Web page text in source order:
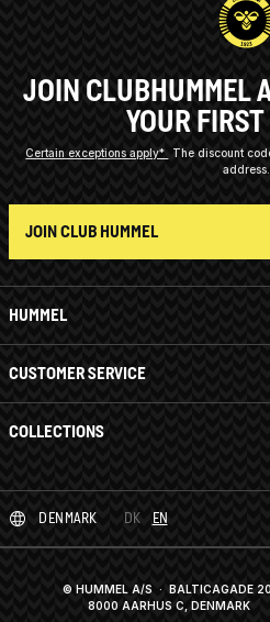
HUMMEL
CUSTOMER SERVICE
COLLECTIONS
JOIN CLUBHUMMEL
YOUR
Certain exceptions apply*
The discount
address.
JOIN CLUB HUMMEL
DENMARK DK EN
© HUMMEL A/S · BALTICAGADE 20,
8000 AARHUS C, DENMARK